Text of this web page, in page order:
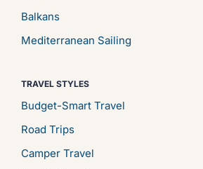
Balkans
Mediterranean Sailing
TRAVEL STYLES
Budget-Smart Travel
Road Trips
Camper Travel